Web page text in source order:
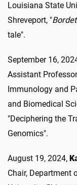
Louisiana State
Shreveport, "
tale".
September 16,
Assistant
Immunology and
and Biomedical
"Deciphering the
Genomics".
August 19, 2024,
Chair, Department